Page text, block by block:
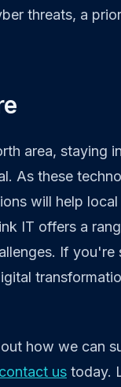
threats, a
area, staying
As these
will help
IT offers a
If
how we can
contact us today.